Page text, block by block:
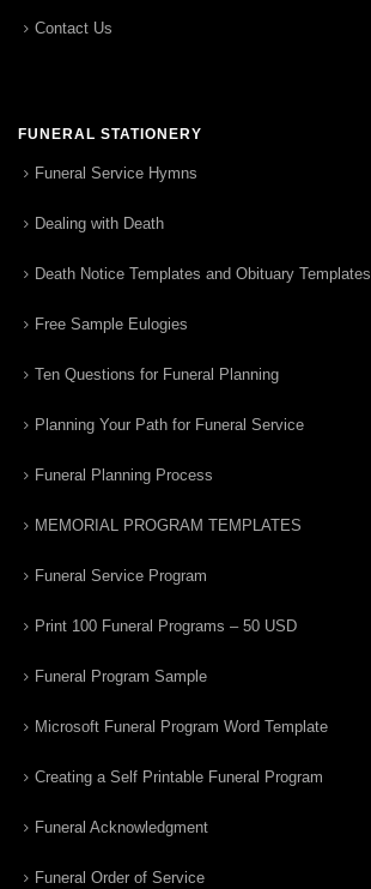
Contact Us
FUNERAL STATIONERY
Funeral Service Hymns
Dealing with Death
Death Notice Templates and Obituary Templates
Free Sample Eulogies
Ten Questions for Funeral Planning
Planning Your Path for Funeral Service
Funeral Planning Process
MEMORIAL PROGRAM TEMPLATES
Funeral Service Program
Print 100 Funeral Programs – 50 USD
Funeral Program Sample
Microsoft Funeral Program Word Template
Creating a Self Printable Funeral Program
Funeral Acknowledgment
Funeral Order of Service